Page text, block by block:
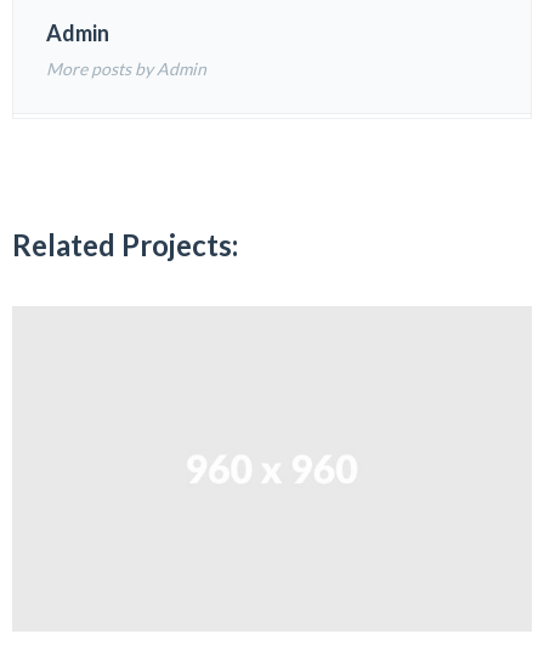
Admin
More posts by Admin
Related Projects: